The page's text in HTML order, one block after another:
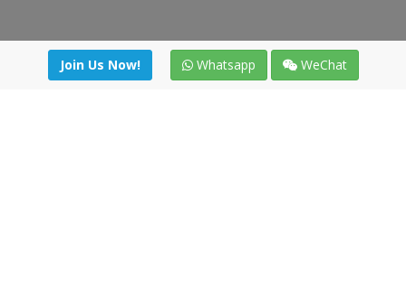
Join Us Now! Whatsapp WeChat